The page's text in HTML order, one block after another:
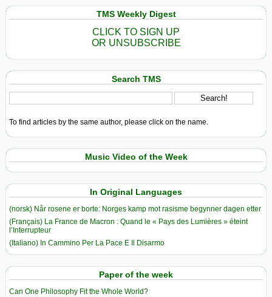
TMS Weekly Digest
CLICK TO SIGN UP
OR UNSUBSCRIBE
Search TMS
To find articles by the same author, please click on the name.
Music Video of the Week
In Original Languages
(norsk) Når rosene er borte: Norges kamp mot rasisme begynner dagen etter
(Français) La France de Macron : Quand le « Pays des Lumières » éteint
l’Interrupteur
(Italiano) In Cammino Per La Pace E Il Disarmo
Paper of the week
Can One Philosophy Fit the Whole World?